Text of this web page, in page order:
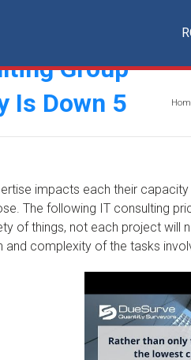
Group
Is Down 5
impacts each their
The following IT consulting
of things, not each project will
and complexity of the tasks